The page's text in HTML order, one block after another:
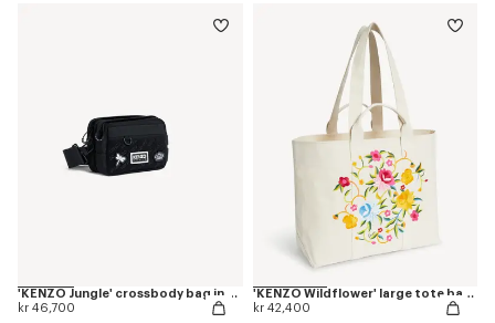
'KENZO Jungle' crossbody bag in nylon
kr 46,700
'KENZO Wildflower' large tote bag in canvas
kr 42,400